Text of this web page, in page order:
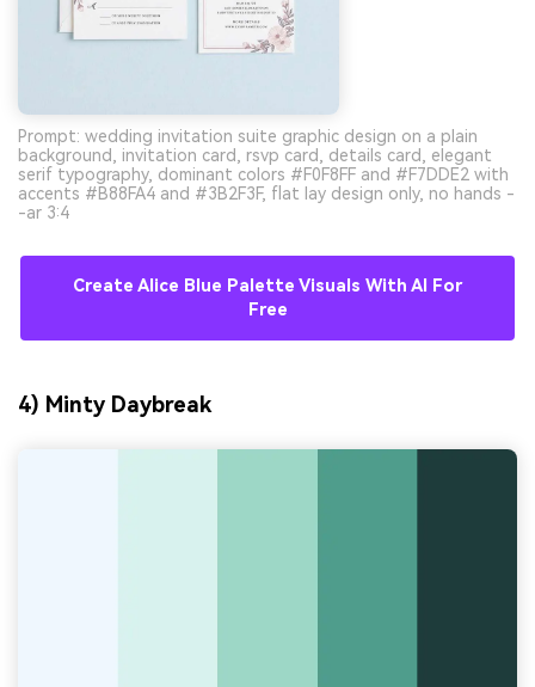
Prompt: wedding invitation suite graphic design on a plain
background, invitation card, rsvp card, details card, elegant
serif typography, dominant colors #F0F8FF and #F7DDE2 with
accents #B88FA4 and #3B2F3F, flat lay design only, no hands -
-ar 3:4
Create Alice Blue Palette Visuals With AI For
Free
4) Minty Daybreak